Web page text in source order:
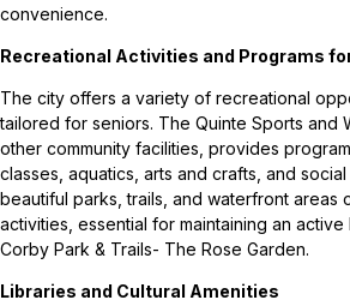
convenience.
Recreational Activities and Programs
The city offers a variety of recreational
tailored for seniors. The Quinte Sports and
other community facilities, provides
classes, aquatics, arts and crafts, and social
beautiful parks, trails, and waterfront
activities, essential for maintaining an
Corby Park & Trails- The Rose Garden.
Libraries and Cultural Amenities